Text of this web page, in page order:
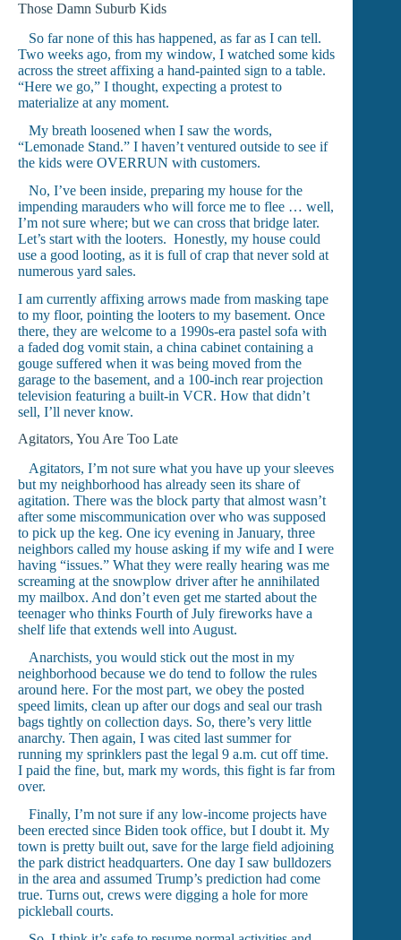
Those Damn Suburb Kids
So far none of this has happened, as far as I can tell.
Two weeks ago, from my window, I watched some kids
across the street affixing a hand-painted sign to a table.
“Here we go,” I thought, expecting a protest to
materialize at any moment.
My breath loosened when I saw the words,
“Lemonade Stand.” I haven’t ventured outside to see if
the kids were OVERRUN with customers.
No, I’ve been inside, preparing my house for the
impending marauders who will force me to flee … well,
I’m not sure where; but we can cross that bridge later.
Let’s start with the looters. Honestly, my house could
use a good looting, as it is full of crap that never sold at
numerous yard sales.
I am currently affixing arrows made from masking tape
to my floor, pointing the looters to my basement. Once
there, they are welcome to a 1990s-era pastel sofa with
a faded dog vomit stain, a china cabinet containing a
gouge suffered when it was being moved from the
garage to the basement, and a 100-inch rear projection
television featuring a built-in VCR. How that didn’t
sell, I’ll never know.
Agitators, You Are Too Late
Agitators, I’m not sure what you have up your sleeves
but my neighborhood has already seen its share of
agitation. There was the block party that almost wasn’t
after some miscommunication over who was supposed
to pick up the keg. One icy evening in January, three
neighbors called my house asking if my wife and I were
having “issues.” What they were really hearing was me
screaming at the snowplow driver after he annihilated
my mailbox. And don’t even get me started about the
teenager who thinks Fourth of July fireworks have a
shelf life that extends well into August.
Anarchists, you would stick out the most in my
neighborhood because we do tend to follow the rules
around here. For the most part, we obey the posted
speed limits, clean up after our dogs and seal our trash
bags tightly on collection days. So, there’s very little
anarchy. Then again, I was cited last summer for
running my sprinklers past the legal 9 a.m. cut off time.
I paid the fine, but, mark my words, this fight is far from
over.
Finally, I’m not sure if any low-income projects have
been erected since Biden took office, but I doubt it. My
town is pretty built out, save for the large field adjoining
the park district headquarters. One day I saw bulldozers
in the area and assumed Trump’s prediction had come
true. Turns out, crews were digging a hole for more
pickleball courts.